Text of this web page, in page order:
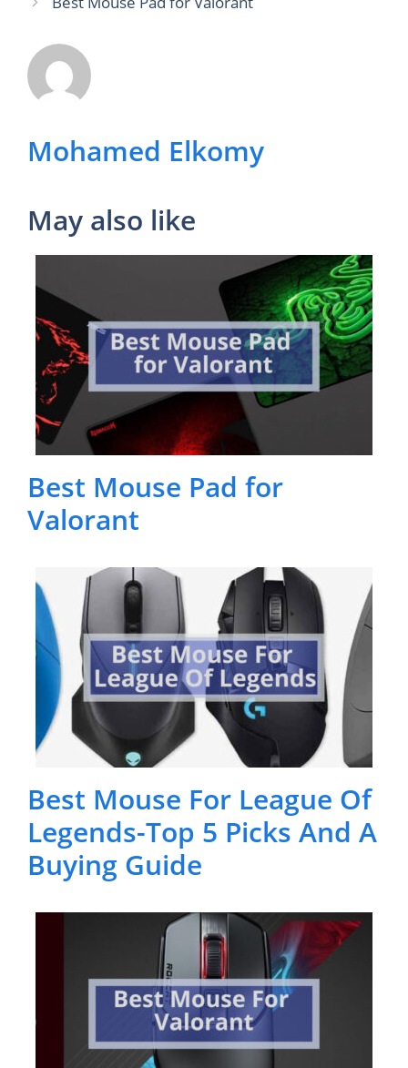
Mohamed Elkomy
May also like
Best Mouse Pad for
Valorant
Best Mouse For League Of
Legends-Top 5 Picks And A
Buying Guide